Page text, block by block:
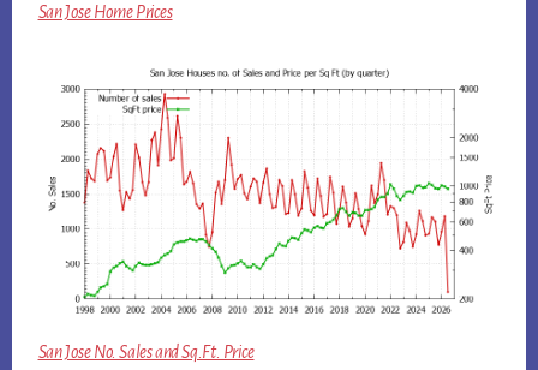
San Jose Home Prices
San Jose No. Sales and Sq.Ft. Price